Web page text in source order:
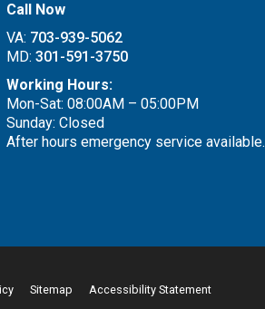
Call Now
VA: 703-939-5062
MD: 301-591-3750
Working Hours:
Mon-Sat: 08:00AM – 05:00PM
Sunday: Closed
After hours emergency service available.
Sitemap Accessibility Statement